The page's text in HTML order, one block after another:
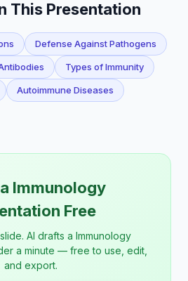
This Presentation
Defense Against Pathogens
Types of Immunity
Autoimmune Diseases
Immunology
Free
AI drafts a Immunology
a minute — free to use, edit,
and export.